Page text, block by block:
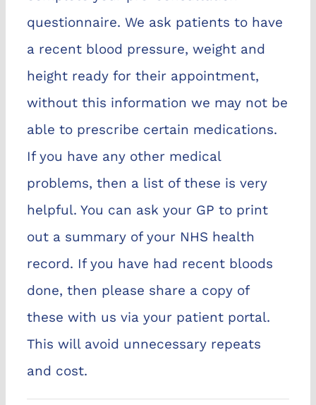
questionnaire. We ask patients to have
a recent blood pressure, weight and
height ready for their appointment,
without this information we may not be
able to prescribe certain medications.
If you have any other medical
problems, then a list of these is very
helpful. You can ask your GP to print
out a summary of your NHS health
record. If you have had recent bloods
done, then please share a copy of
these with us via your patient portal.
This will avoid unnecessary repeats
and cost.